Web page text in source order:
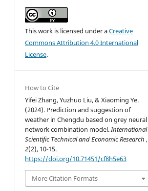
This work is licensed under aCreative
Commons Attribution 4.0 International
License.
How to Cite
Yifei Zhang, Yuzhuo Liu, & Xiaoming Ye.
(2024). Prediction and suggestion of
weather in Chengdu based on grey neural
network combination model.International
Scientific Technical and Economic Research,
2(2), 10-15.
https://doi.org/10.71451/cf8h5e63
More Citation Formats